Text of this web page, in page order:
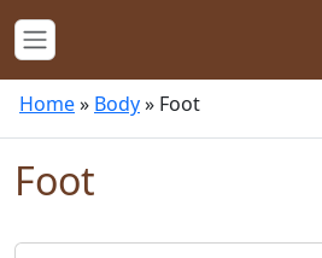
Home» Body» Foot
Foot